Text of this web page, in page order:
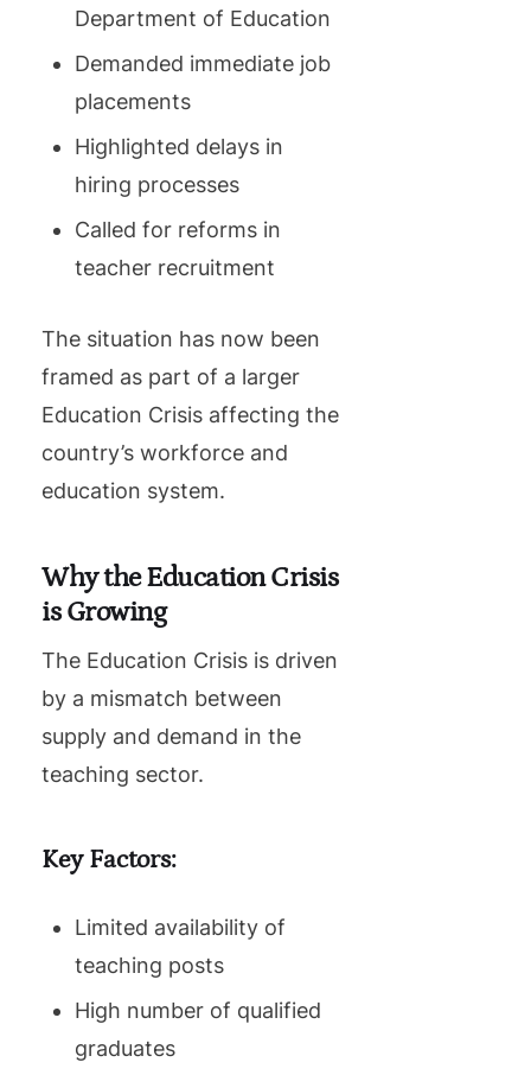
Department of Education
Demanded immediate job
placements
Highlighted delays in
hiring processes
Called for reforms in
teacher recruitment
The situation has now been
framed as part of a larger
Education Crisis affecting the
country’s workforce and
education system.
Why the Education Crisis
is Growing
The Education Crisis is driven
by a mismatch between
supply and demand in the
teaching sector.
Key Factors:
Limited availability of
teaching posts
High number of qualified
graduates